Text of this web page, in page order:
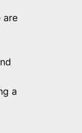
are
a